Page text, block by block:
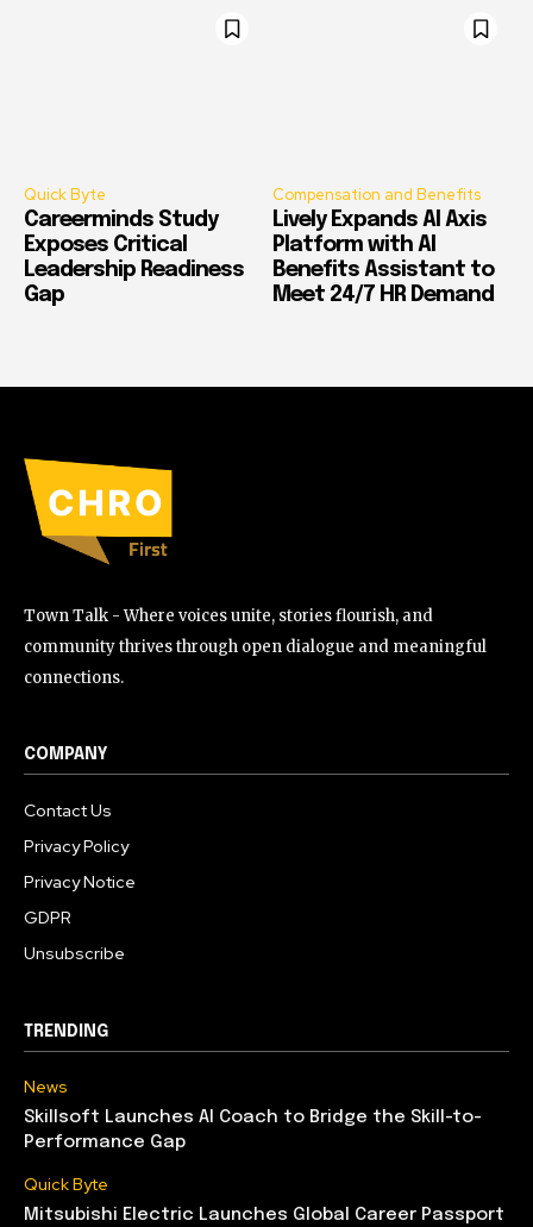
Quick Byte
Careerminds Study
Exposes Critical
Leadership Readiness
Gap
Compensation and Benefits
Lively Expands AI Axis
Platform with AI
Benefits Assistant to
Meet 24/7 HR Demand
Town Talk - Where voices unite, stories flourish, and
community thrives through open dialogue and meaningful
connections.
COMPANY
Contact Us
Privacy Policy
Privacy Notice
GDPR
Unsubscribe
TRENDING
News
Skillsoft Launches AI Coach to Bridge the Skill-to-
Performance Gap
Quick Byte
Mitsubishi Electric Launches Global Career Passport